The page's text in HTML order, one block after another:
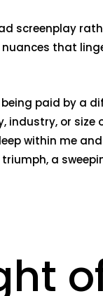
screenplay
that
paid by a
or
within me
a